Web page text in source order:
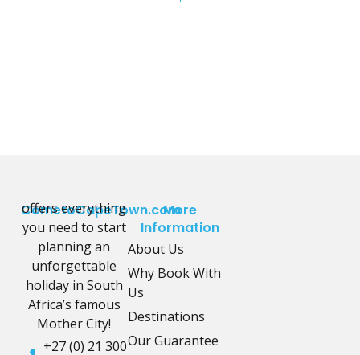
CometoCapeTown.com
offers everything
you need to start
planning an
unforgettable
holiday in South
Africa’s famous
Mother City!
+27 (0) 21 300
More
Information
About Us
Why Book With
Us
Destinations
Our Guarantee